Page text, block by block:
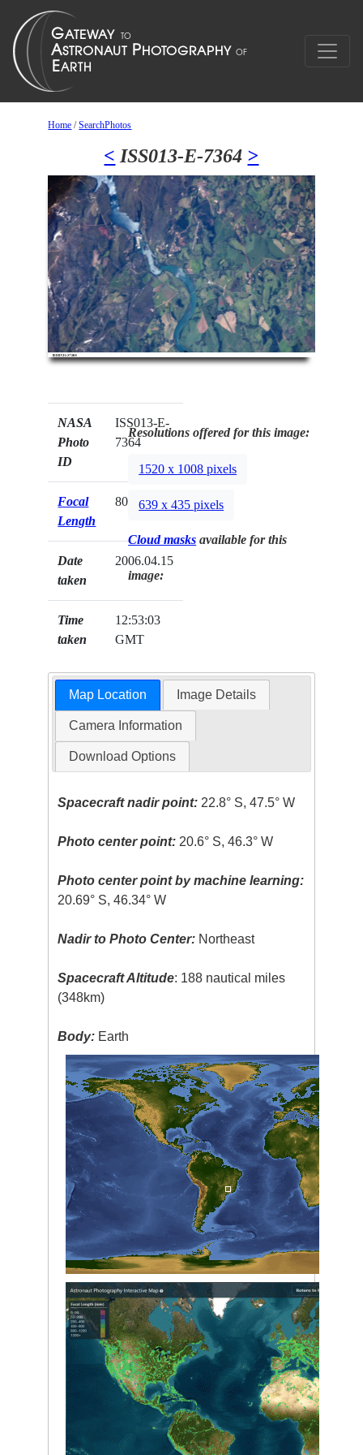
Home /SearchPhotos
< ISS013-E-7364 >
NASA
Photo
ID
ISS013-E-
7364
Focal
Length
800mm
Date
taken
2006.04.15
Time
taken
12:53:03
GMT
Resolutions offered for this image:
1520 x 1008 pixels
639 x 435 pixels
Cloud masks available for this
image:
Map Location Image Details
Camera Information
Download Options
Spacecraft nadir point: 22.8° S, 47.5° W
Photo center point: 20.6° S, 46.3° W
Photo center point by machine learning:
20.69° S, 46.34° W
Nadir to Photo Center: Northeast
Spacecraft Altitude: 188 nautical miles
(348km)
Body: Earth